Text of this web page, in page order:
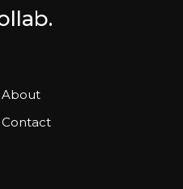
About
Contact